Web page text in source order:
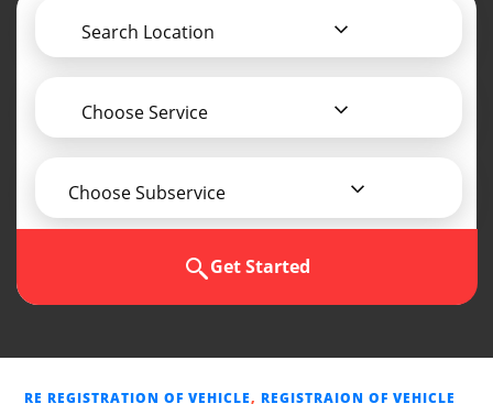
Search Location
Choose Service
Choose Subservice
Get Started
RE REGISTRATION OF VEHICLE, REGISTRAION OF VEHICLE